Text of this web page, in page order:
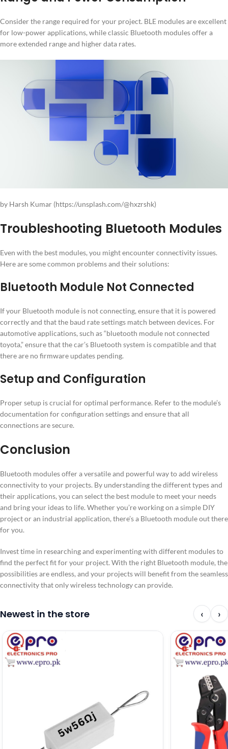
Consider the range required for your project. BLE modules are excellent
for low-power applications, while classic Bluetooth modules offer a
more extended range and higher data rates.
by Harsh Kumar (https://unsplash.com/@hxzrshk)
Troubleshooting Bluetooth Modules
Even with the best modules, you might encounter connectivity issues.
Here are some common problems and their solutions:
Bluetooth Module Not Connected
If your Bluetooth module is not connecting, ensure that it is powered
correctly and that the baud rate settings match between devices. For
automotive applications, such as “bluetooth module not connected
toyota,” ensure that the car’s Bluetooth system is compatible and that
there are no firmware updates pending.
Setup and Configuration
Proper setup is crucial for optimal performance. Refer to the module’s
documentation for configuration settings and ensure that all
connections are secure.
Conclusion
Bluetooth modules offer a versatile and powerful way to add wireless
connectivity to your projects. By understanding the different types and
their applications, you can select the best module to meet your needs
and bring your ideas to life. Whether you’re working on a simple DIY
project or an industrial application, there’s a Bluetooth module out there
for you.
Invest time in researching and experimenting with different modules to
find the perfect fit for your project. With the right Bluetooth module, the
possibilities are endless, and your projects will benefit from the seamless
connectivity that only wireless technology can provide.
Newest in the store ‹ ›